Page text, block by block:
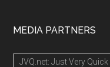
MEDIA PARTNERS
JVQ.net: Just Very Quick